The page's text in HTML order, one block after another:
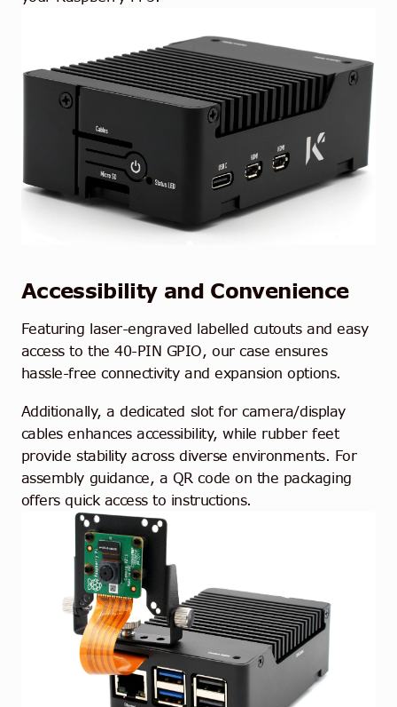
Accessibility and Convenience
Featuring laser-engraved labelled cutouts and easy
access to the 40-PIN GPIO, our case ensures
hassle-free connectivity and expansion options.
Additionally, a dedicated slot for camera/display
cables enhances accessibility, while rubber feet
provide stability across diverse environments. For
assembly guidance, a QR code on the packaging
offers quick access to instructions.